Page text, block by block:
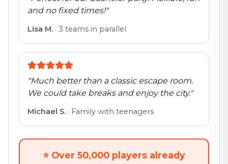
and no fixed times!"
Lisa M. · 3 teams in parallel
"Much better than a classic escape room.
We could take breaks and enjoy the city."
Michael S. · Family with teenagers
⭐ Over 50,000 players already